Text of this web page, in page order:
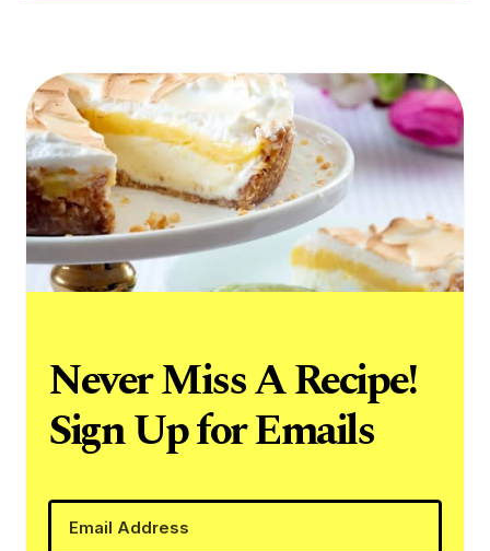
Never Miss A Recipe!
Sign Up for Emails